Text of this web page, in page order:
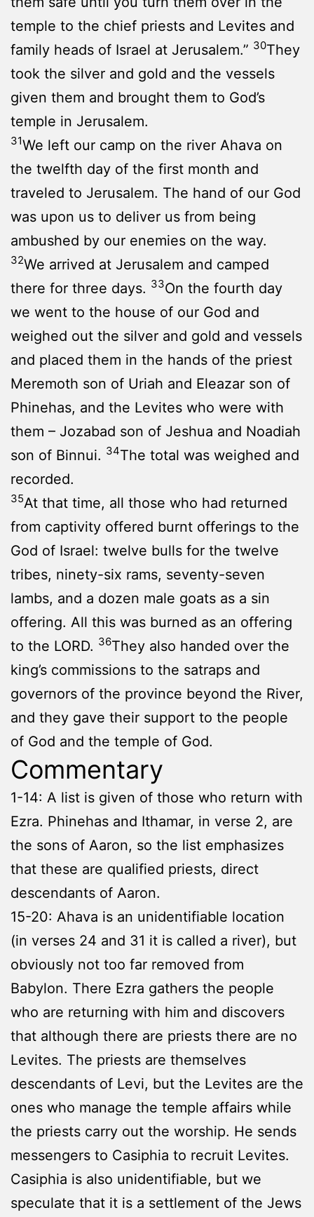
temple to the chief priests and Levites and
family heads of Israel at Jerusalem.” 30They
took the silver and gold and the vessels
given them and brought them to God’s
temple in Jerusalem.
31We left our camp on the river Ahava on
the twelfth day of the first month and
traveled to Jerusalem. The hand of our God
was upon us to deliver us from being
ambushed by our enemies on the way.
32We arrived at Jerusalem and camped
there for three days. 33On the fourth day
we went to the house of our God and
weighed out the silver and gold and vessels
and placed them in the hands of the priest
Meremoth son of Uriah and Eleazar son of
Phinehas, and the Levites who were with
them – Jozabad son of Jeshua and Noadiah
son of Binnui. 34The total was weighed and
recorded.
35At that time, all those who had returned
from captivity offered burnt offerings to the
God of Israel: twelve bulls for the twelve
tribes, ninety-six rams, seventy-seven
lambs, and a dozen male goats as a sin
offering. All this was burned as an offering
to the LORD. 36They also handed over the
king’s commissions to the satraps and
governors of the province beyond the River,
and they gave their support to the people
of God and the temple of God.
Commentary
1-14: A list is given of those who return with
Ezra. Phinehas and Ithamar, in verse 2, are
the sons of Aaron, so the list emphasizes
that these are qualified priests, direct
descendants of Aaron.
15-20: Ahava is an unidentifiable location
(in verses 24 and 31 it is called a river), but
obviously not too far removed from
Babylon. There Ezra gathers the people
who are returning with him and discovers
that although there are priests there are no
Levites. The priests are themselves
descendants of Levi, but the Levites are the
ones who manage the temple affairs while
the priests carry out the worship. He sends
messengers to Casiphia to recruit Levites.
Casiphia is also unidentifiable, but we
speculate that it is a settlement of the Jews